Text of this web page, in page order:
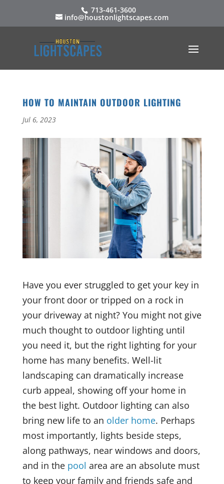
713-461-3600
info@houstonlightscapes.com
HOW TO MAINTAIN OUTDOOR LIGHTING
Jul 6, 2023
Have you ever struggled to get your key in
your front door or tripped on a rock in
your driveway at night? You might not give
much thought to outdoor lighting until
you need it, but the right lighting for your
home has many benefits. Well-lit
landscaping can dramatically increase
curb appeal, showing off your home in
the best light. Outdoor lighting can also
bring new life to an older home. Perhaps
most importantly, lights beside steps,
along pathways, near windows and doors,
and in the pool area are an absolute must
to keep your family and friends safe and